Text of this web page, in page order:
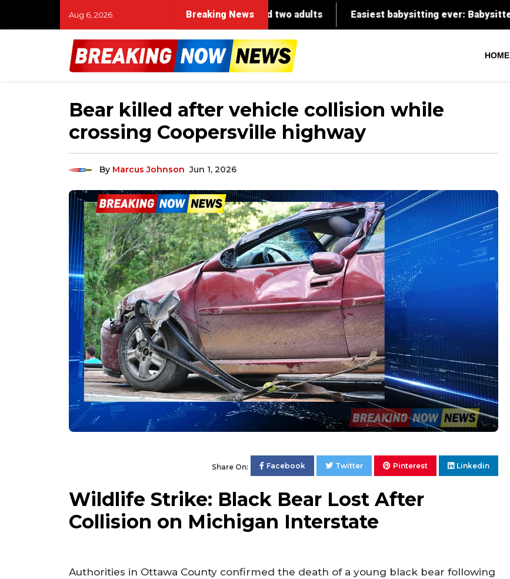
Aug 6, 2026 Breaking News
HOME
Bear killed after vehicle collision while
crossing Coopersville highway
By Marcus Johnson Jun 1, 2026
Share On: Facebook Twitter Pinterest Linkedin
Wildlife Strike: Black Bear Lost After
Collision on Michigan Interstate
Authorities in Ottawa County confirmed the death of a young black bear following